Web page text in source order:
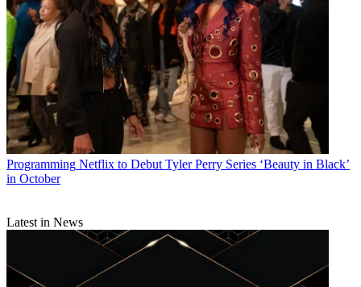
Programming Netflix to Debut Tyler Perry Series ‘Beauty in Black’
in October
Latest in News